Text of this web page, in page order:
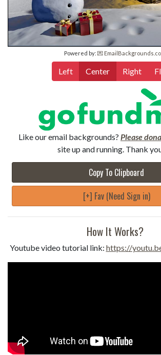
Powered by: 💌
Left Center Right
Like our email backgrounds? Please
site up and running. Thank
Copy To Clipboard
[+] Fav (Need Sign in)
How It Works?
Youtube video tutorial link: https://